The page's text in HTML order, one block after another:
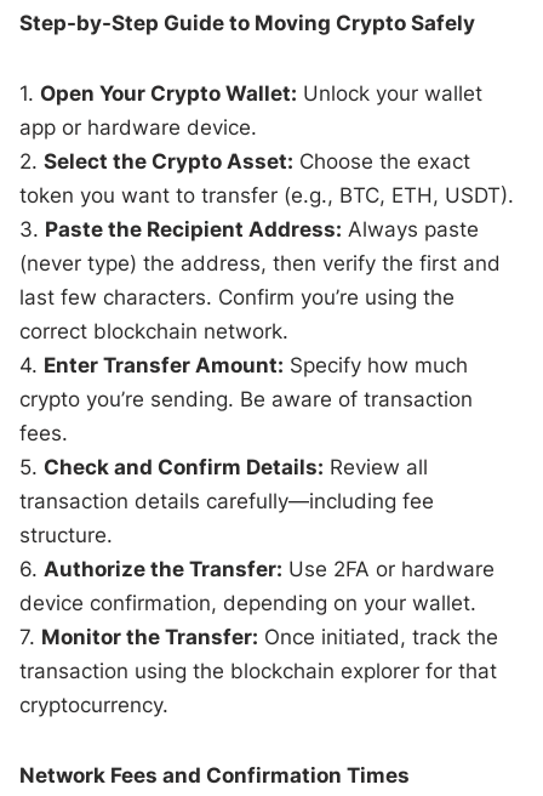
Step-by-Step Guide to Moving Crypto Safely
1. Open Your Crypto Wallet: Unlock your wallet
app or hardware device.
2.Select the Crypto Asset: Choose the exact
token you want to transfer (e.g., BTC, ETH, USDT).
3. Paste the Recipient Address: Always paste
(never type) the address, then verify the first and
last few characters. Confirm you’re using the
correct blockchain network.
4. Enter Transfer Amount: Specify how much
crypto you’re sending. Be aware of transaction
fees.
5. Check and Confirm Details: Review all
transaction details carefully—including fee
structure.
6. Authorize the Transfer: Use 2FA or hardware
device confirmation, depending on your wallet.
7. Monitor the Transfer: Once initiated, track the
transaction using the blockchain explorer for that
cryptocurrency.
Network Fees and Confirmation Times